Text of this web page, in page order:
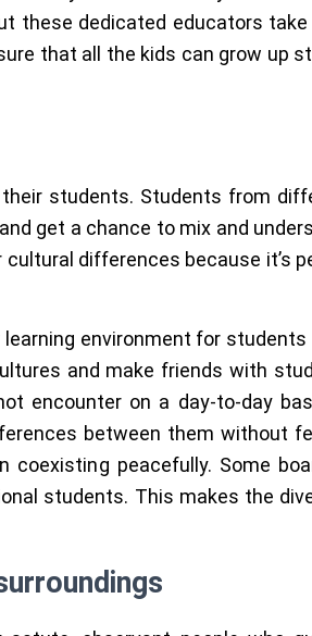
these dedicated educators
that all the kids can grow up
students. Students from
get a chance to mix and
differences because it’s
environment for
and make friends with
encounter on a day-to-day
between them without
peacefully. Some
students. This makes the